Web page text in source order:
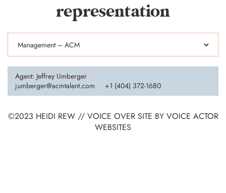
representation
Agent: Jeffrey Umberger
jumberger@acmtalent.com
+1 (404) 372-1680
©2023 HEIDI REW // VOICE OVER SITE BY VOICE ACTOR
WEBSITES